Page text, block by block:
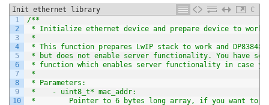
Init ethernet library
C
1
2
3
4
5
6
7
8
9
10
/**
* Initialize ethernet device and prepare device to work.
*
* This function prepares LwIP stack to work and DP83848
* but does not enable server functionality. You have
* function which enables server functionality in case
*
* Parameters:
*    - uint8_t* mac_addr:
*        Pointer to 6 bytes long array, if you want to